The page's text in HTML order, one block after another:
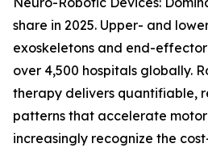
share in 2025. Upper- and
exoskeletons and end-
over 4,500 hospitals globally.
therapy delivers quantifiable,
patterns that accelerate
increasingly recognize the